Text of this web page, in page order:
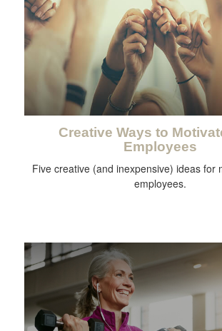
Creative Ways to
Employees
Five creative (and inexpensive) ideas for
employees.